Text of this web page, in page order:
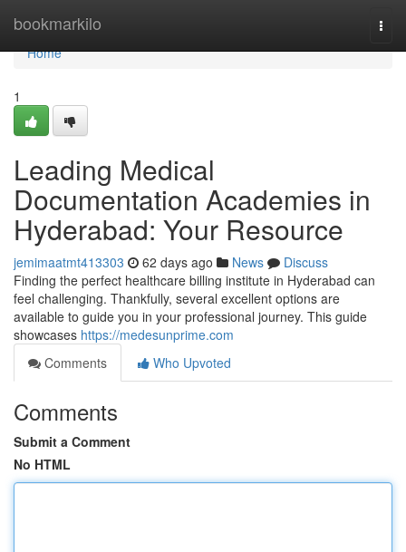
bookmarkilo
Home
Home
1
Leading Medical
Documentation Academies in
Hyderabad: Your Resource
jemimaatmt413303 62 days ago News
Discuss
Finding the perfect healthcare billing institute in Hyderabad can
feel challenging. Thankfully, several excellent options are
available to guide you in your professional journey. This guide
showcases https://medesunprime.com
Comments
Who Upvoted
Comments
Submit a Comment
No HTML